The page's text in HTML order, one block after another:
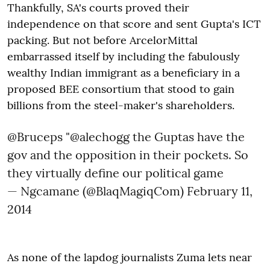
Thankfully, SA's courts proved their
independence on that score and sent Gupta's ICT
packing. But not before ArcelorMittal
embarrassed itself by including the fabulously
wealthy Indian immigrant as a beneficiary in a
proposed BEE consortium that stood to gain
billions from the steel-maker's shareholders.
@Bruceps "@alechoggthe Guptas have the
gov and the opposition in their pockets. So
they virtually define our political game
— Ngcamane (@BlaqMagiqCom) February 11,
2014
As none of the lapdog journalists Zuma lets near